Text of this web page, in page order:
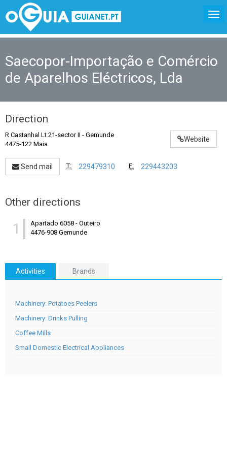
Saecopor-Importação e Comércio
de Aparelhos Eléctricos, Lda
Direction
Website
R Castanhal Lt 21-sector II - Gemunde
4475-122 Maia
Send mail T: 229479310 F: 229443203
Other directions
1 Apartado 6058 - Outeiro
4476-908 Gemunde
Activities Brands
Machinery: Potatoes Peelers
Machinery: Drinks Pulling
Coffee Mills
Small Domestic Electrical Appliances